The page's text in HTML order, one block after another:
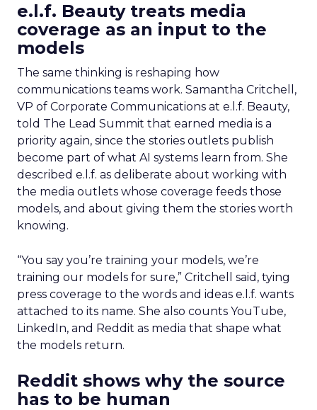
e.l.f. Beauty treats media
coverage as an input to the
models
The same thinking is reshaping how
communications teams work. Samantha Critchell,
VP of Corporate Communications at e.l.f. Beauty,
told The Lead Summit that earned media is a
priority again, since the stories outlets publish
become part of what AI systems learn from. She
described e.l.f. as deliberate about working with
the media outlets whose coverage feeds those
models, and about giving them the stories worth
knowing.
“You say you’re training your models, we’re
training our models for sure,” Critchell said, tying
press coverage to the words and ideas e.l.f. wants
attached to its name. She also counts YouTube,
LinkedIn, and Reddit as media that shape what
the models return.
Reddit shows why the source
has to be human